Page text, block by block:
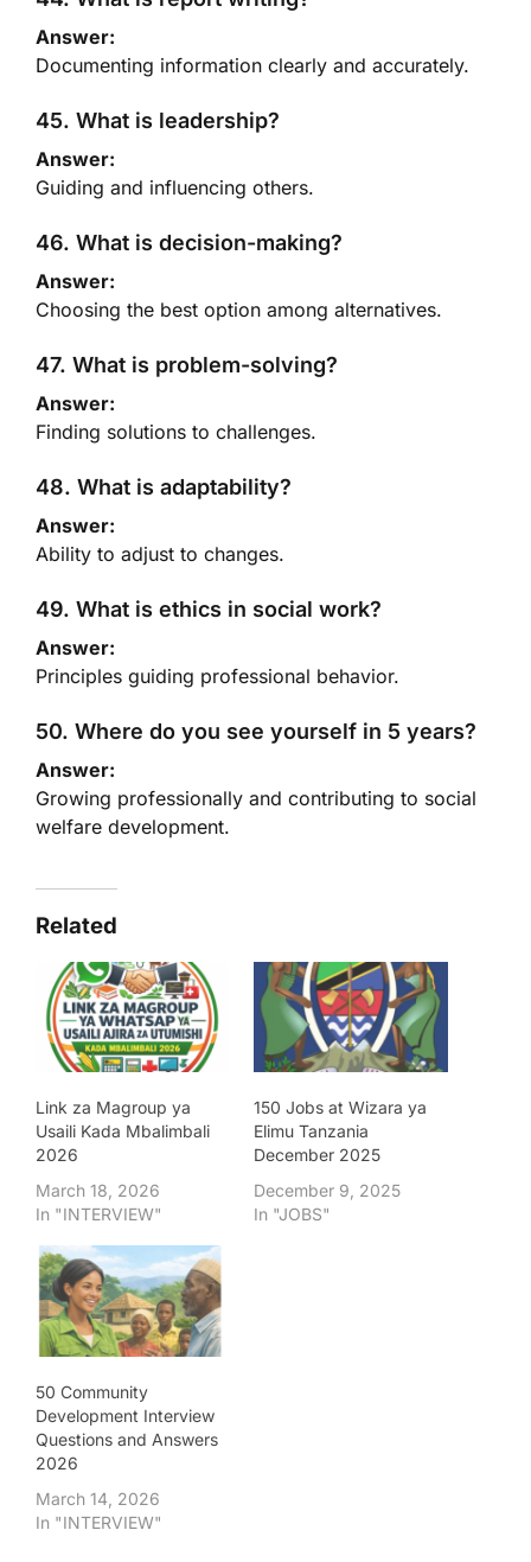
Answer:
Documenting information clearly and accurately.
45. What is leadership?
Answer:
Guiding and influencing others.
46. What is decision-making?
Answer:
Choosing the best option among alternatives.
47. What is problem-solving?
Answer:
Finding solutions to challenges.
48. What is adaptability?
Answer:
Ability to adjust to changes.
49. What is ethics in social work?
Answer:
Principles guiding professional behavior.
50. Where do you see yourself in 5 years?
Answer:
Growing professionally and contributing to social
welfare development.
Related
Link za Magroup ya
Usaili Kada Mbalimbali
2026
March 18, 2026
In "INTERVIEW"
150 Jobs at Wizara ya
Elimu Tanzania
December 2025
December 9, 2025
In "JOBS"
50 Community
Development Interview
Questions and Answers
2026
March 14, 2026
In "INTERVIEW"